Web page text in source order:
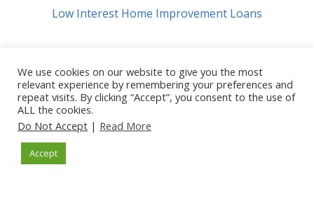
Low Interest Home Improvement Loans
How Do Home Improvement Loans Work?
Home Improvement Loans For Bad Credit
We use cookies on our website to give you the most
relevant experience by remembering your preferences and
repeat visits. By clicking “Accept”, you consent to the use of
ALL the cookies.
Do Not Accept | Read More
Accept